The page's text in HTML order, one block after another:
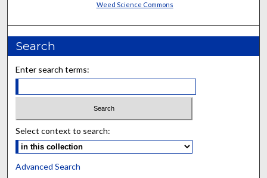
Weed Science Commons
Search
Enter search terms:
Select context to search:
Advanced Search